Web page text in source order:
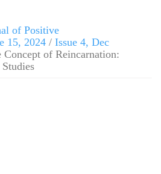
of Positive
15, 2024 / Issue 4, Dec
of Reincarnation: